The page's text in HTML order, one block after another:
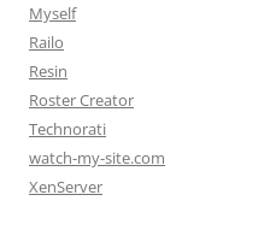
Myself
Railo
Resin
Roster Creator
Technorati
watch-my-site.com
XenServer